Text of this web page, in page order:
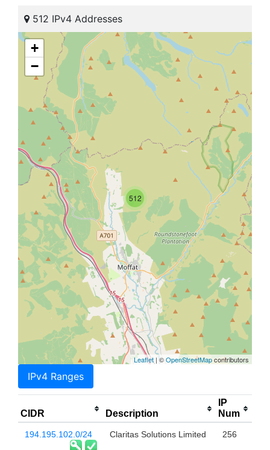
512 IPv4 Addresses
512
+
−
Leaflet | ©OpenStreetMapcontributors
IPv4 Ranges
CIDR Description
IP
Num
194.195.102.0/24 Claritas Solutions Limited 256